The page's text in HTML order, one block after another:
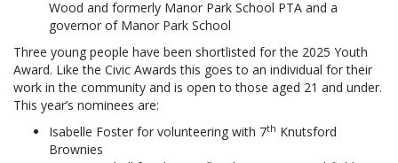
Wood and formerly Manor Park School PTA and a
governor of Manor Park School
Three young people have been shortlisted for the 2025 Youth
Award. Like the Civic Awards this goes to an individual for their
work in the community and is open to those aged 21 and under.
This year’s nominees are:
Isabelle Foster for volunteering with 7th Knutsford
Brownies